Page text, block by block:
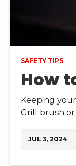
SAFETY TIPS
How
Keeping
Grill brush
JUL 3, 2024